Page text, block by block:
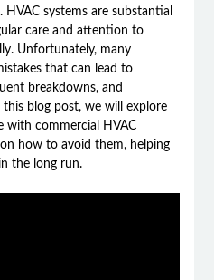
systems are substantial
care and attention to
Unfortunately, many
that can lead to
breakdowns, and
blog post, we will explore
with commercial HVAC
how to avoid them, helping
the long run.